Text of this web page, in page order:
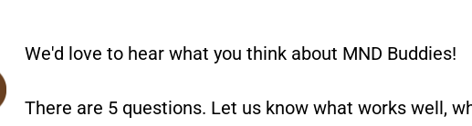
We'd love to hear what you think about MND Buddies!
There are 5 questions. Let us know what works well,